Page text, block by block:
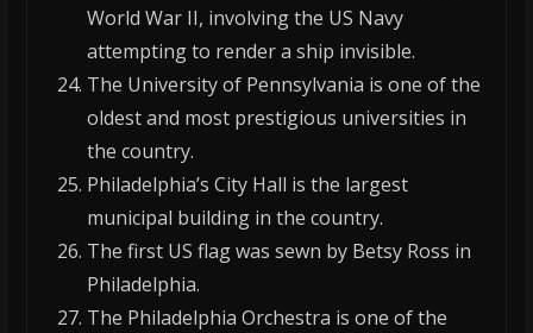
World War II, involving the US Navy
attempting to render a ship invisible.
The University of Pennsylvania is one of the
oldest and most prestigious universities in
the country.
Philadelphia’s City Hall is the largest
municipal building in the country.
The first US flag was sewn by Betsy Ross in
Philadelphia.
The Philadelphia Orchestra is one of the